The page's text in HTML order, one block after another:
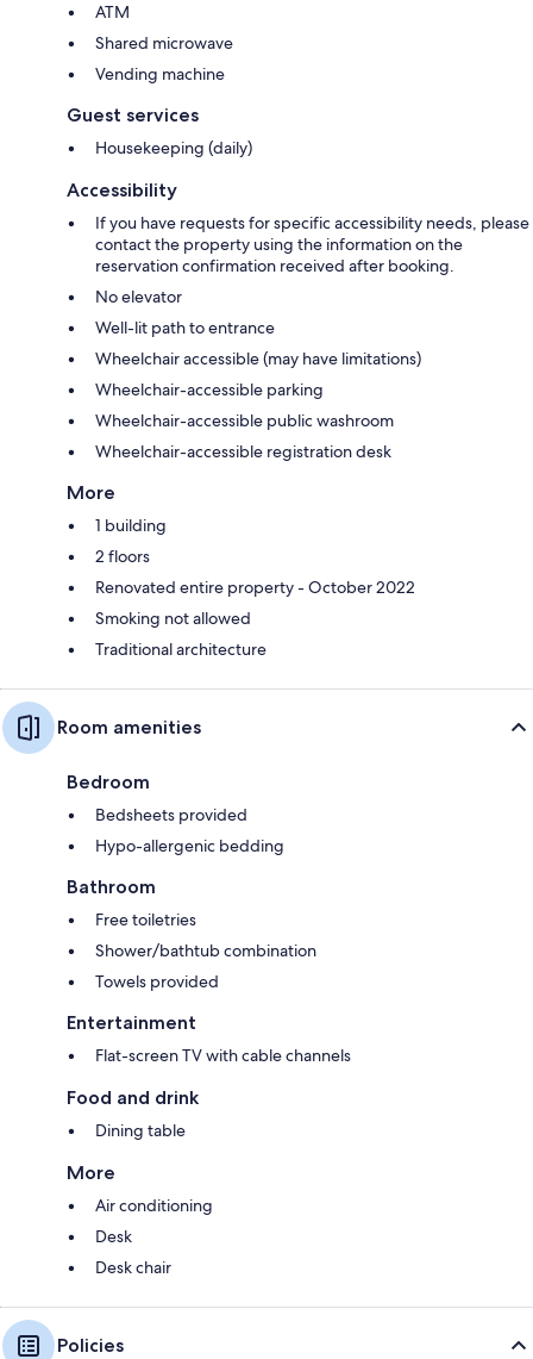
ATM
Shared microwave
Vending machine
Guest services
Housekeeping (daily)
Accessibility
If you have requests for specific accessibility needs, please
contact the property using the information on the
reservation confirmation received after booking.
No elevator
Well-lit path to entrance
Wheelchair accessible (may have limitations)
Wheelchair-accessible parking
Wheelchair-accessible public washroom
Wheelchair-accessible registration desk
More
1 building
2 floors
Renovated entire property - October 2022
Smoking not allowed
Traditional architecture
Room amenities
Bedroom
Bedsheets provided
Hypo-allergenic bedding
Bathroom
Free toiletries
Shower/bathtub combination
Towels provided
Entertainment
Flat-screen TV with cable channels
Food and drink
Dining table
More
Air conditioning
Desk
Desk chair
Policies